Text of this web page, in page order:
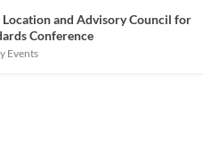
and Advisory Council for
Conference
Events